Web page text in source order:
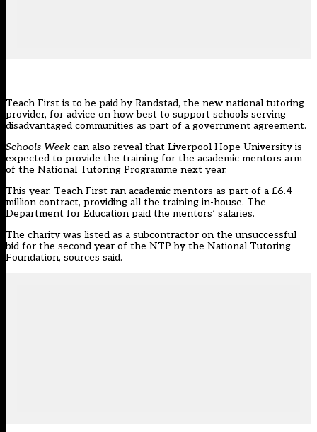
Teach First is to be paid by Randstad, the new national tutoring
provider, for advice on how best to support schools serving
disadvantaged communities as part of a government agreement.
Schools Week can also reveal that Liverpool Hope University is
expected to provide the training for the academic mentors arm
of the National Tutoring Programme next year.
This year, Teach First ran academic mentors as part of a £6.4
million contract, providing all the training in-house. The
Department for Education paid the mentors’ salaries.
The charity was listed as a subcontractor on the unsuccessful
bid for the second year of the NTP by the National Tutoring
Foundation, sources said.